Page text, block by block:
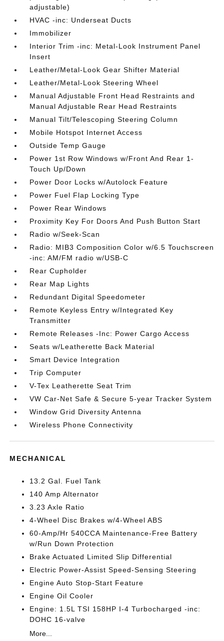
adjustable)
HVAC -inc: Underseat Ducts
Immobilizer
Interior Trim -inc: Metal-Look Instrument Panel
Insert
Leather/Metal-Look Gear Shifter Material
Leather/Metal-Look Steering Wheel
Manual Adjustable Front Head Restraints and
Manual Adjustable Rear Head Restraints
Manual Tilt/Telescoping Steering Column
Mobile Hotspot Internet Access
Outside Temp Gauge
Power 1st Row Windows w/Front And Rear 1-
Touch Up/Down
Power Door Locks w/Autolock Feature
Power Fuel Flap Locking Type
Power Rear Windows
Proximity Key For Doors And Push Button Start
Radio w/Seek-Scan
Radio: MIB3 Composition Color w/6.5 Touchscreen
-inc: AM/FM radio w/USB-C
Rear Cupholder
Rear Map Lights
Redundant Digital Speedometer
Remote Keyless Entry w/Integrated Key
Transmitter
Remote Releases -Inc: Power Cargo Access
Seats w/Leatherette Back Material
Smart Device Integration
Trip Computer
V-Tex Leatherette Seat Trim
VW Car-Net Safe & Secure 5-year Tracker System
Window Grid Diversity Antenna
Wireless Phone Connectivity
MECHANICAL
13.2 Gal. Fuel Tank
140 Amp Alternator
3.23 Axle Ratio
4-Wheel Disc Brakes w/4-Wheel ABS
60-Amp/Hr 540CCA Maintenance-Free Battery
w/Run Down Protection
Brake Actuated Limited Slip Differential
Electric Power-Assist Speed-Sensing Steering
Engine Auto Stop-Start Feature
Engine Oil Cooler
Engine: 1.5L TSI 158HP I-4 Turbocharged -inc:
DOHC 16-valve
More...